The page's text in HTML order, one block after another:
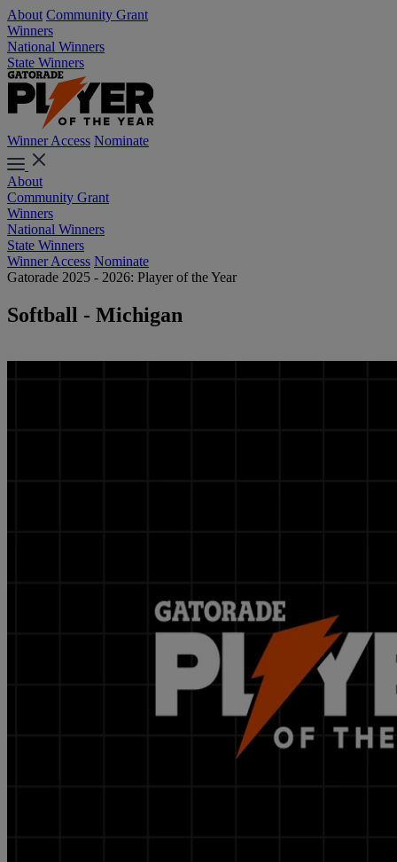
About Community Grant
Winners
National Winners
State Winners
Winner Access Nominate
About
Community Grant
Winners
National Winners
State Winners
Winner Access Nominate
Gatorade 2025 - 2026: Player of the Year
Softball - Michigan